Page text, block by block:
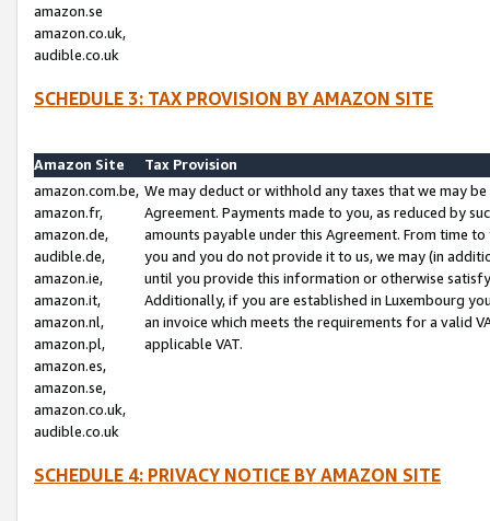
amazon.se
amazon.co.uk,
audible.co.uk
SCHEDULE 3: TAX PROVISION BY AMAZON SITE
Amazon Site
Tax Provision
amazon.com.be,
amazon.fr,
amazon.de,
audible.de,
amazon.ie,
amazon.it,
amazon.nl,
amazon.pl,
amazon.es,
amazon.se,
amazon.co.uk,
audible.co.uk
We may deduct or withhold any taxes that we may
Agreement. Payments made to you, as reduced by
amounts payable under this Agreement. From time
you and you do not provide it to us, we may (in
until you provide this information or otherwise
Additionally, if you are established in Luxembourg
an invoice which meets the requirements for a valid
applicable VAT.
SCHEDULE 4: PRIVACY NOTICE BY AMAZON SITE